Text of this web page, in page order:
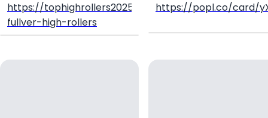
https://tophighrollers2025.tawk.help/article/hk-
fullver-high-rollers
https://popl.co/card/